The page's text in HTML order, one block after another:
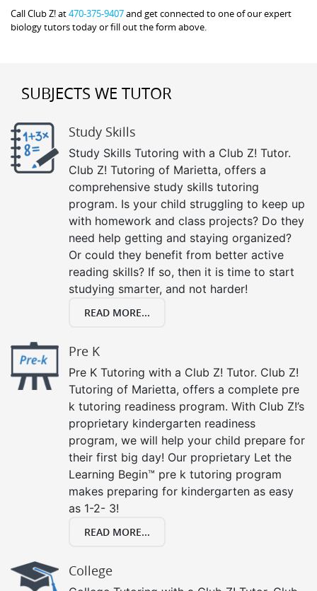
Call Club Z! at470-375-9407and get connected to one of our expert
biology tutors today or fill out the form above.
SUBJECTS WE TUTOR
Study Skills
Study Skills Tutoring with a Club Z! Tutor.
Club Z! Tutoring of Marietta, offers a
comprehensive study skills tutoring
program. Is your child struggling to keep up
with homework and class projects? Do they
need help getting and staying organized?
Or could they benefit from better active
reading skills? If so, then it is time to start
studying smarter, and not harder!
READ MORE...
Pre K
Pre K Tutoring with a Club Z! Tutor. Club Z!
Tutoring of Marietta, offers a complete pre
k tutoring readiness program. With Club Z!’s
proprietary kindergarten readiness
program, we will help your child prepare for
their first big day! Our proprietary Let the
Learning Begin™ pre k tutoring program
makes preparing for kindergarten as easy
as 1-2- 3!
READ MORE...
College